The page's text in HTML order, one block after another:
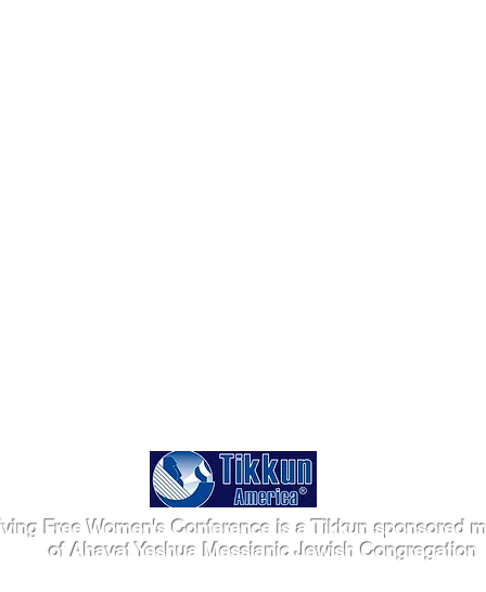
Free Women's Conference is a Tikkun sponsored
of Ahavat Yeshua Messianic Jewish Congregation